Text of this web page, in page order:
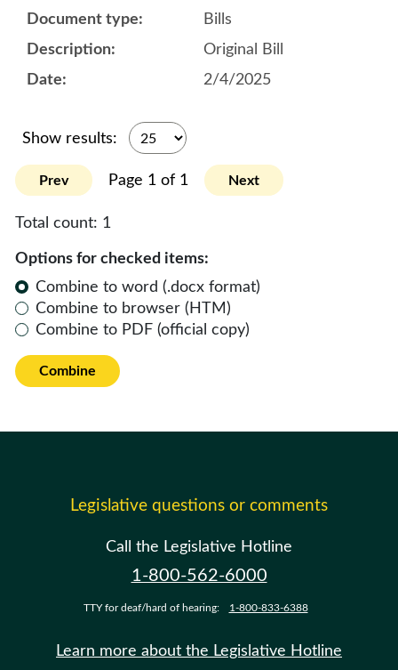
Bills
Original Bill
2/4/2025
Show results:
Prev Page 1 of 1 Next
Total count: 1
Options for checked items:
Combine to word (.docx format)
Combine to browser (HTM)
Combine to PDF (official copy)
Combine
Legislative questions or comments
Call the Legislative Hotline
1-800-562-6000
TTY for deaf/hard of hearing: 1-800-833-6388
Learn more about the Legislative Hotline